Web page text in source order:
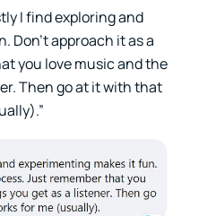
I find exploring and
Don’t approach it as a
you love music and the
Then go at it with that